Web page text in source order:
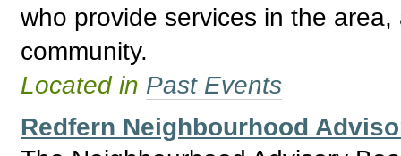
who provide services in the
community.
Located in Past Events
Redfern Neighbourhood